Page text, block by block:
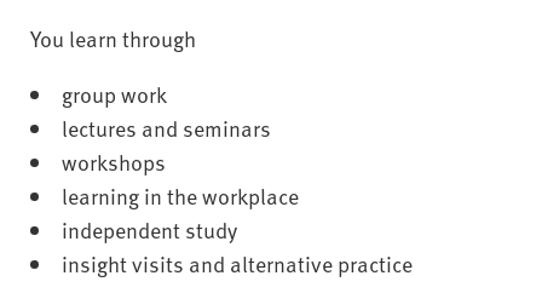
You learn through
group work
lectures and seminars
workshops
learning in the workplace
independent study
insight visits and alternative practice